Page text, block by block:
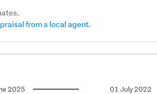
from a local agent.
2025 01 July 2022